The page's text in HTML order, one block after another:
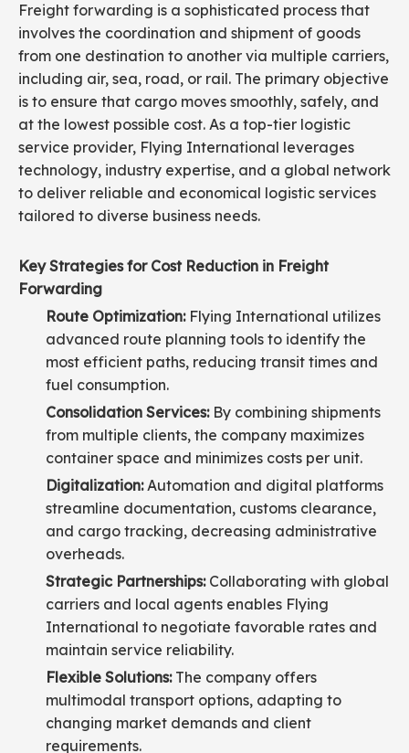
Freight forwarding is a sophisticated process that
involves the coordination and shipment of goods
from one destination to another via multiple carriers,
including air, sea, road, or rail. The primary objective
is to ensure that cargo moves smoothly, safely, and
at the lowest possible cost. As a top-tier logistic
service provider, Flying International leverages
technology, industry expertise, and a global network
to deliver reliable and economical logistic services
tailored to diverse business needs.
Key Strategies for Cost Reduction in Freight
Forwarding
Route Optimization:Flying International utilizes
advanced route planning tools to identify the
most efficient paths, reducing transit times and
fuel consumption.
Consolidation Services:By combining shipments
from multiple clients, the company maximizes
container space and minimizes costs per unit.
Digitalization:Automation and digital platforms
streamline documentation, customs clearance,
and cargo tracking, decreasing administrative
overheads.
Strategic Partnerships:Collaborating with global
carriers and local agents enables Flying
International to negotiate favorable rates and
maintain service reliability.
Flexible Solutions:The company offers
multimodal transport options, adapting to
changing market demands and client
requirements.